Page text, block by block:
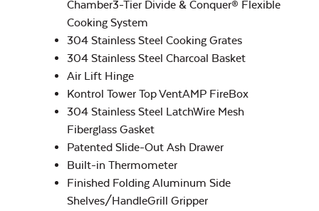
Half Moon Cast
Iron Reversible
Rocket Smoke
Chamber3-Tier Divide & Conquer® Flexible
Cooking System
304 Stainless Steel Cooking Grates
304 Stainless Steel Charcoal Basket
Air Lift Hinge
Kontrol Tower Top VentAMP FireBox
304 Stainless Steel LatchWire Mesh
Fiberglass Gasket
Patented Slide-Out Ash Drawer
Built-in Thermometer
Finished Folding Aluminum Side
Shelves/HandleGrill Gripper